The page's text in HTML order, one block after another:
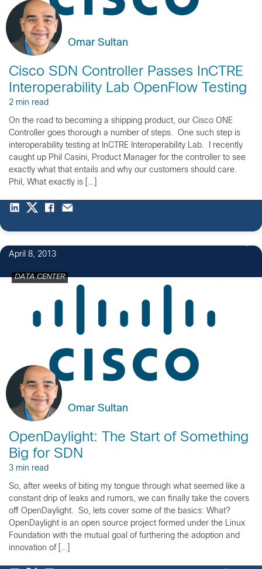
Omar Sultan
Cisco SDN Controller Passes InCTRE
Interoperability Lab OpenFlow Testing
2 min read
On the road to becoming a shipping product, our Cisco ONE
Controller goes thorough a number of steps. One such step is
interoperability testing at InCTRE Interoperability Lab. I recently
caught up Phil Casini, Product Manager for the controller to see
exactly what that entails and why our customers should care.
Phil, What exactly is […]
April 8, 2013
DATA CENTER
Omar Sultan
OpenDaylight: The Start of Something
Big for SDN
3 min read
So, after weeks of biting my tongue through what seemed like a
constant drip of leaks and rumors, we can finally take the covers
off OpenDaylight. So, lets cover some of the basics: What?
OpenDaylight is an open source project formed under the Linux
Foundation with the mutual goal of furthering the adoption and
innovation of […]